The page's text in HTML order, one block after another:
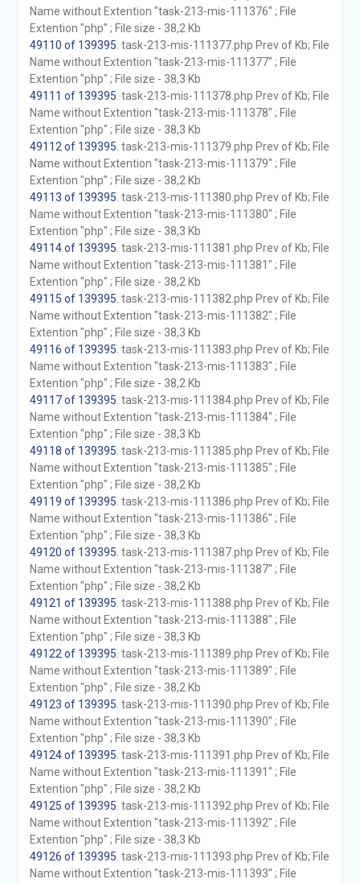
Name without Extention "task-213-mis-111376" ; File
Extention "php" ; File size - 38,2 Kb
49110 of 139395 . task-213-mis-111377.php Prev of Kb; File
Name without Extention "task-213-mis-111377" ; File
Extention "php" ; File size - 38,3 Kb
49111 of 139395 . task-213-mis-111378.php Prev of Kb; File
Name without Extention "task-213-mis-111378" ; File
Extention "php" ; File size - 38,3 Kb
49112 of 139395 . task-213-mis-111379.php Prev of Kb; File
Name without Extention "task-213-mis-111379" ; File
Extention "php" ; File size - 38,2 Kb
49113 of 139395 . task-213-mis-111380.php Prev of Kb; File
Name without Extention "task-213-mis-111380" ; File
Extention "php" ; File size - 38,3 Kb
49114 of 139395 . task-213-mis-111381.php Prev of Kb; File
Name without Extention "task-213-mis-111381" ; File
Extention "php" ; File size - 38,2 Kb
49115 of 139395 . task-213-mis-111382.php Prev of Kb; File
Name without Extention "task-213-mis-111382" ; File
Extention "php" ; File size - 38,3 Kb
49116 of 139395 . task-213-mis-111383.php Prev of Kb; File
Name without Extention "task-213-mis-111383" ; File
Extention "php" ; File size - 38,2 Kb
49117 of 139395 . task-213-mis-111384.php Prev of Kb; File
Name without Extention "task-213-mis-111384" ; File
Extention "php" ; File size - 38,3 Kb
49118 of 139395 . task-213-mis-111385.php Prev of Kb; File
Name without Extention "task-213-mis-111385" ; File
Extention "php" ; File size - 38,2 Kb
49119 of 139395 . task-213-mis-111386.php Prev of Kb; File
Name without Extention "task-213-mis-111386" ; File
Extention "php" ; File size - 38,3 Kb
49120 of 139395 . task-213-mis-111387.php Prev of Kb; File
Name without Extention "task-213-mis-111387" ; File
Extention "php" ; File size - 38,2 Kb
49121 of 139395 . task-213-mis-111388.php Prev of Kb; File
Name without Extention "task-213-mis-111388" ; File
Extention "php" ; File size - 38,3 Kb
49122 of 139395 . task-213-mis-111389.php Prev of Kb; File
Name without Extention "task-213-mis-111389" ; File
Extention "php" ; File size - 38,2 Kb
49123 of 139395 . task-213-mis-111390.php Prev of Kb; File
Name without Extention "task-213-mis-111390" ; File
Extention "php" ; File size - 38,3 Kb
49124 of 139395 . task-213-mis-111391.php Prev of Kb; File
Name without Extention "task-213-mis-111391" ; File
Extention "php" ; File size - 38,2 Kb
49125 of 139395 . task-213-mis-111392.php Prev of Kb; File
Name without Extention "task-213-mis-111392" ; File
Extention "php" ; File size - 38,3 Kb
49126 of 139395 . task-213-mis-111393.php Prev of Kb; File
Name without Extention "task-213-mis-111393" ; File